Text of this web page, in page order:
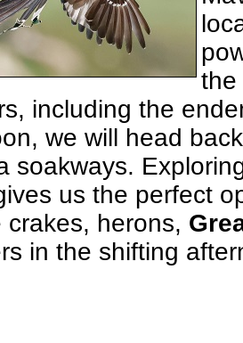
the
including the
we will head
soakways.
us the perfect
crakes, herons,
in the shifting